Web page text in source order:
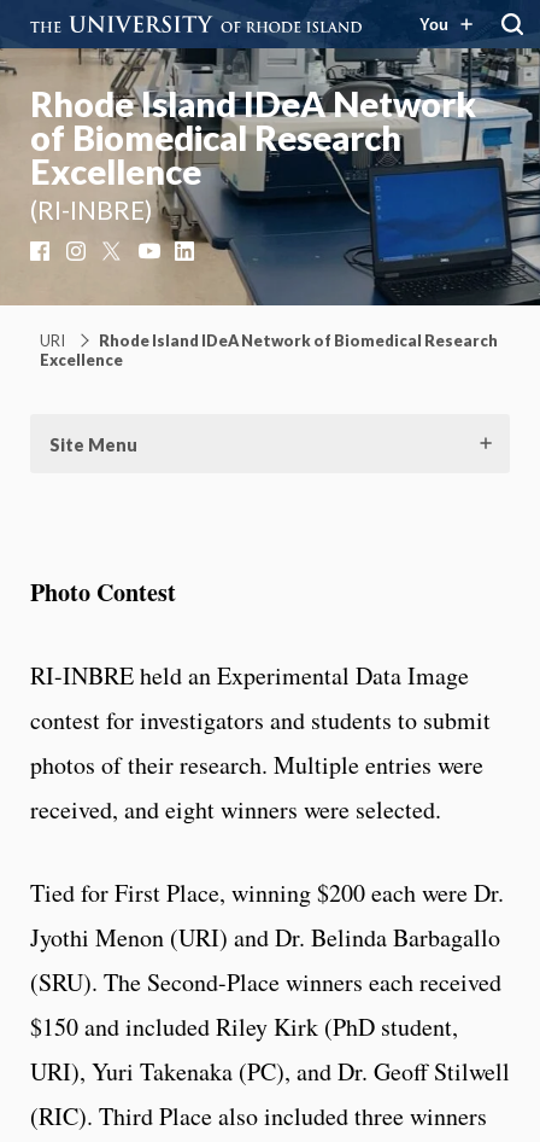
You
Rhode Island IDeA Network
of Biomedical Research
Excellence
(RI-INBRE)
FacebookInstagram YouTubeLinkedIn
URI
Rhode Island IDeA Network of Biomedical Research
Excellence
Site Menu
Photo Contest
RI-INBRE held an Experimental Data Image
contest for investigators and students to submit
photos of their research. Multiple entries were
received, and eight winners were selected.
Tied for First Place, winning $200 each were Dr.
Jyothi Menon (URI) and Dr. Belinda Barbagallo
(SRU). The Second-Place winners each received
$150 and included Riley Kirk (PhD student,
URI), Yuri Takenaka (PC), and Dr. Geoff Stilwell
(RIC). Third Place also included three winners